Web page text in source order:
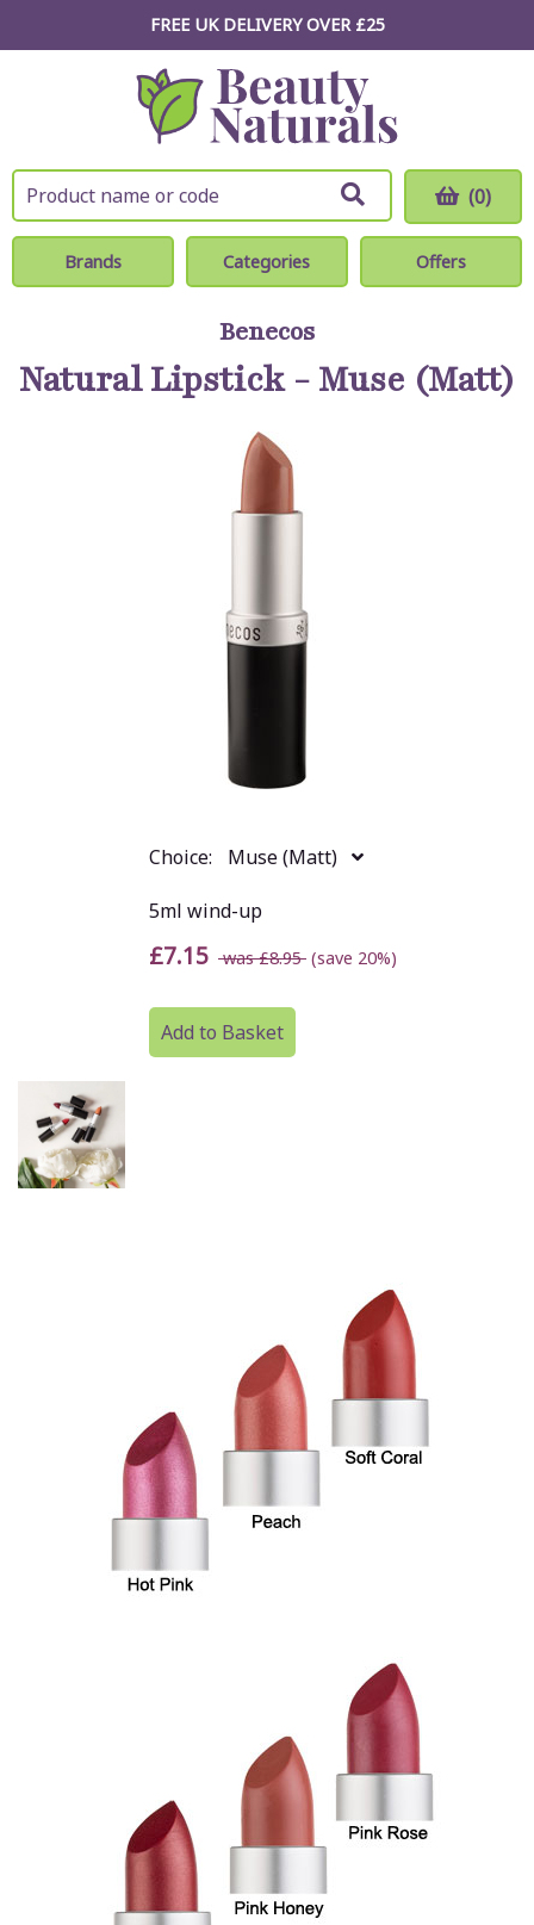
FREE UK DELIVERY OVER £25
(0)
Brands Categories Offers
Benecos
Natural Lipstick - Muse (Matt)
Choice: Muse (Matt)
5ml wind-up
£7.15 was £8.95 (save 20%)
Add to Basket